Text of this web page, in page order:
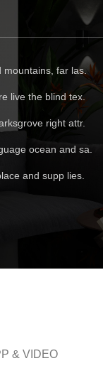
far las.
live the blind tex.
right attr.
ocean and sa.
and supp lies.
& VIDEO